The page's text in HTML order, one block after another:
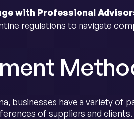
with Professional
regulations to navigate
businesses have a variety of
of suppliers and